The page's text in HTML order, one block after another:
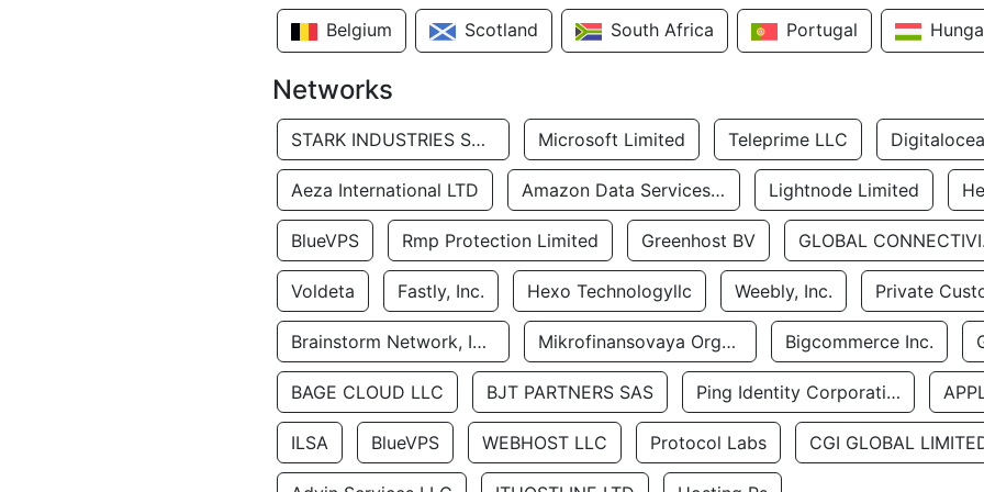
Belgium Scotland South Africa Portugal
Networks
STARK INDUSTRIES SOLUTIONS LTD. Microsoft Limited Teleprime LLC
Aeza International LTD Amazon Data Services Uae Lightnode Limited
BlueVPS Rmp Protection Limited Greenhost BV
Voldeta Fastly, Inc. Hexo Technologyllc Weebly, Inc. Private
Brainstorm Network, INC Mikrofinansovaya Organizaciya Robocash.kz LLP Bigcommerce Inc.
BAGE CLOUD LLC BJT PARTNERS SAS Ping Identity Corporation
ILSA BlueVPS WEBHOST LLC Protocol Labs CGI GLOBAL